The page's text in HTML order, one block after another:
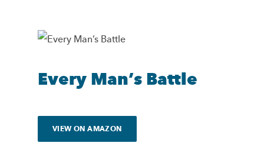
Every Man’s Battle
VIEW ON AMAZON